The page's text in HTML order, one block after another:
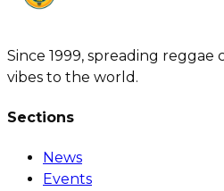
Since 1999, spreading
vibes to the world.
Sections
News
Events